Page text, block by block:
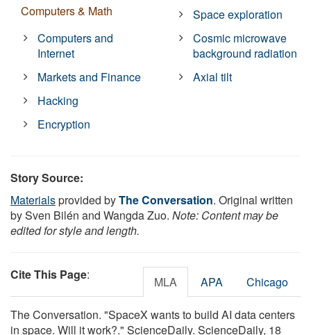
Computers & Math
Computers and
Internet
Markets and Finance
Hacking
Encryption
Space exploration
Cosmic microwave
background radiation
Axial tilt
Story Source:
Materialsprovided byThe Conversation. Original written
by Sven Bilén and Wangda Zuo. Note: Content may be
edited for style and length.
Cite This Page: MLA APA Chicago
The Conversation. "SpaceX wants to build AI data centers
in space. Will it work?." ScienceDaily. ScienceDaily, 18